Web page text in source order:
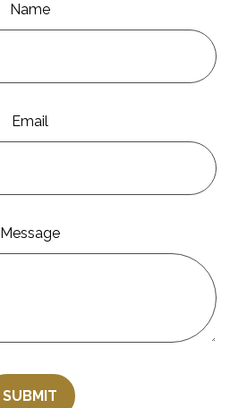
Name
Email
Message